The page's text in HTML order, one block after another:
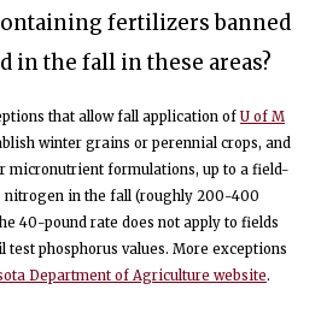
fertilizers banned
in the fall in these areas?
that allow fall application of U of M
winter grains or perennial crops, and
micronutrient formulations, up to a field-
nitrogen in the fall (roughly 200-400
40-pound rate does not apply to fields
test phosphorus values. More exceptions
Department of Agriculture website.